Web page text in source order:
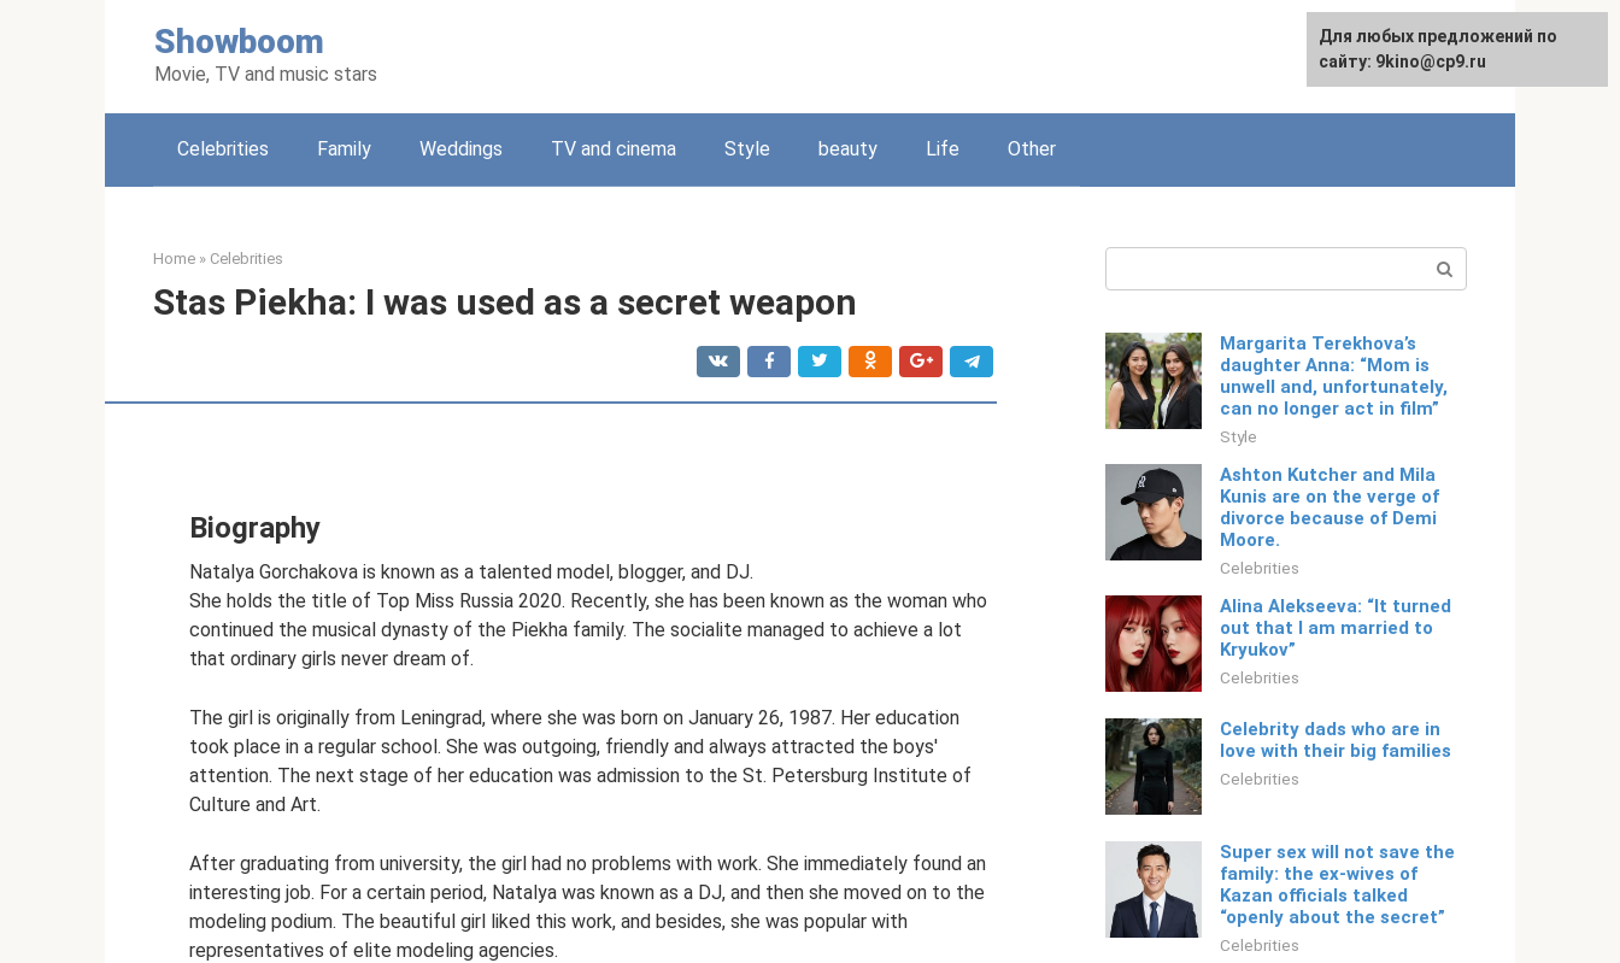
Showboom
Movie, TV and music stars
Русский
Celebrities Family Weddings TV and cinema Style beauty Life Other
Home » Celebrities
Stas Piekha: I was used as a secret weapon
Biography
Natalya Gorchakova is known as a talented model, blogger, and DJ.
She holds the title of Top Miss Russia 2020. Recently, she has been known as the woman who
continued the musical dynasty of the Piekha family. The socialite managed to achieve a lot
that ordinary girls never dream of.
The girl is originally from Leningrad, where she was born on January 26, 1987. Her education
took place in a regular school. She was outgoing, friendly and always attracted the boys'
attention. The next stage of her education was admission to the St. Petersburg Institute of
Culture and Art.
After graduating from university, the girl had no problems with work. She immediately found an
interesting job. For a certain period, Natalya was known as a DJ, and then she moved on to the
modeling podium. The beautiful girl liked this work, and besides, she was popular with
representatives of elite modeling agencies.
Margarita Terekhova’s
daughter Anna: “Mom is
unwell and, unfortunately,
can no longer act in film”
Style
Ashton Kutcher and Mila
Kunis are on the verge of
divorce because of Demi
Moore.
Celebrities
Alina Alekseeva: “It turned
out that I am married to
Kryukov”
Celebrities
Celebrity dads who are in
love with their big families
Celebrities
Super sex will not save the
family: the ex-wives of
Kazan officials talked
“openly about the secret”
Celebrities
For any suggestions regarding
the site:[email protected]
Для любых предложений по
сайту: 9kino@cp9.ru